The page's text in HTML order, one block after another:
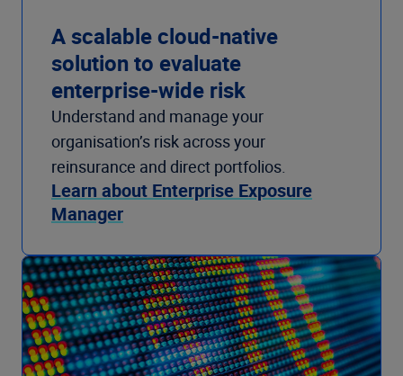
A scalable cloud-native
solution to evaluate
enterprise-wide risk
Understand and manage your
organisation’s risk across your
reinsurance and direct portfolios.
Learn about Enterprise Exposure
Manager